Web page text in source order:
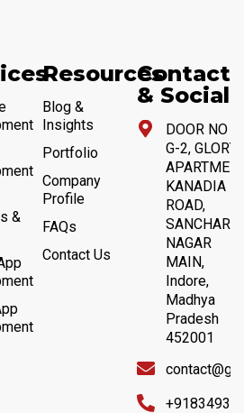
&
Resources
Blog &
Insights
Portfolio
Company
Profile
FAQs
Contact Us
Contact
& Social
DOOR NO 4,
G-2, GLORY
KANADIA
ROAD,
SANCHAR
NAGAR
MAIN,
Indore,
Madhya
Pradesh
452001